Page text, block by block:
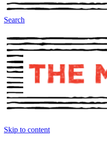
The Making Of
Search
Skip to content